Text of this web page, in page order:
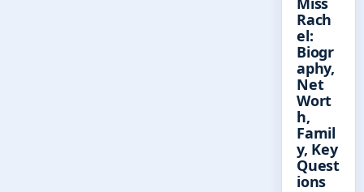
Rach
el:
Biogr
aphy,
Net
Wort
h,
Famil
y, Key
Quest
ions